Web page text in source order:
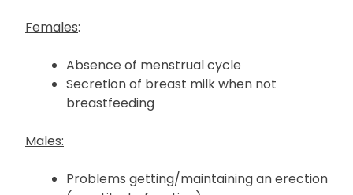
Females:
Absence of menstrual cycle
Secretion of breast milk when not
breastfeeding
Males:
Problems getting/maintaining an erection